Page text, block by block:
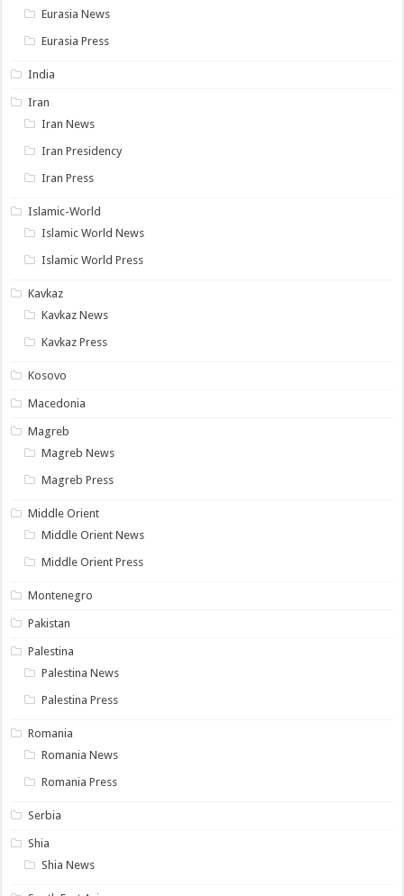
Eurasia News
Eurasia Press
India
Iran
Iran News
Iran Presidency
Iran Press
Islamic-World
Islamic World News
Islamic World Press
Kavkaz
Kavkaz News
Kavkaz Press
Kosovo
Macedonia
Magreb
Magreb News
Magreb Press
Middle Orient
Middle Orient News
Middle Orient Press
Montenegro
Pakistan
Palestina
Palestina News
Palestina Press
Romania
Romania News
Romania Press
Serbia
Shia
Shia News